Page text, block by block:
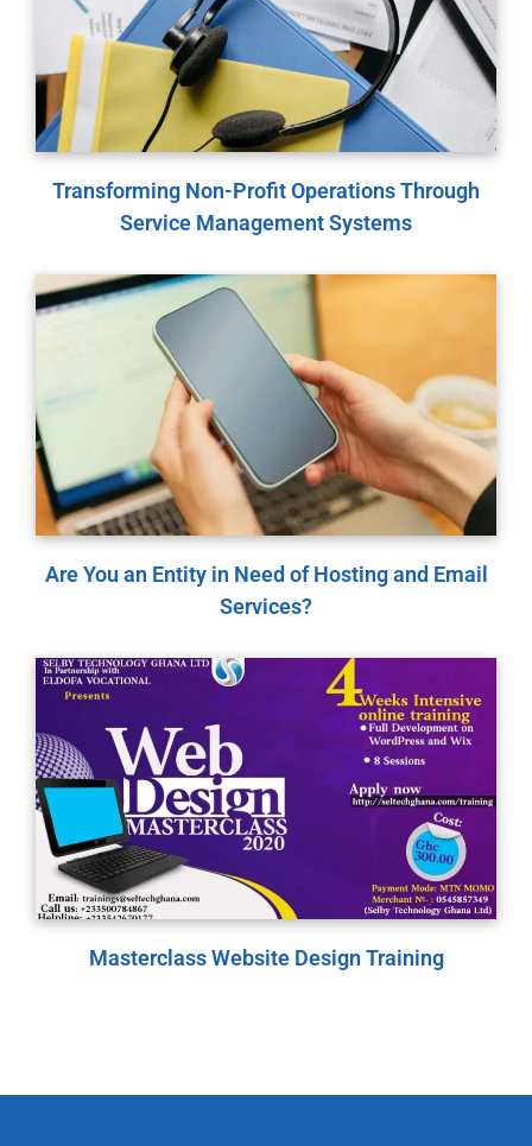
Transforming Non-Profit Operations Through
Service Management Systems
Are You an Entity in Need of Hosting and Email
Services?
Masterclass Website Design Training